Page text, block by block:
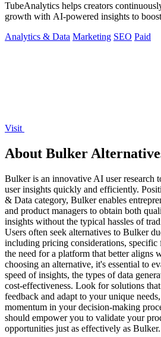
TubeAnalytics helps creators
growth with AI-powered insights to
Analytics & Data Marketing SEO Paid
Visit
About Bulker
Bulker is an innovative AI user research
user insights quickly and efficiently.
& Data category, Bulker enables
and product managers to obtain both
insights without the typical hassles of
Users often seek alternatives to Bulker
including pricing considerations, specific
the need for a platform that better aligns
choosing an alternative, it's essential to
speed of insights, the types of data
cost-effectiveness. Look for solutions
feedback and adapt to your unique
momentum in your decision-making
should empower you to validate your
opportunities just as effectively as Bulker.